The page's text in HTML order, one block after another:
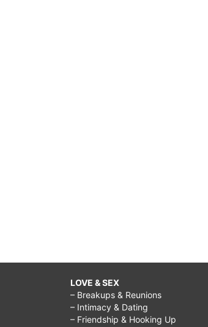
LOVE & SEX
– Breakups & Reunions
– Intimacy & Dating
– Friendship & Hooking Up